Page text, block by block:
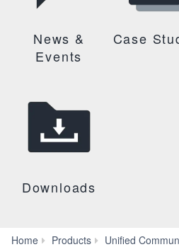
News &
Events
Case
Downloads
Home Products Unified